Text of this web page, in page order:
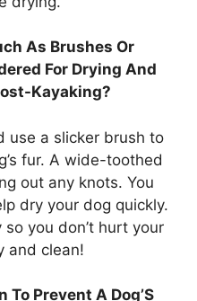
As Brushes Or
For Drying And
Kayaking?
use a slicker brush to
fur. A wide-toothed
out any knots. You
dry your dog quickly.
you don’t hurt your
and clean!
To Prevent A Dog’S